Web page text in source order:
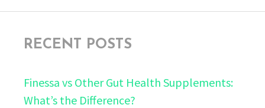
RECENT POSTS
Finessa vs Other Gut Health Supplements:
What’s the Difference?